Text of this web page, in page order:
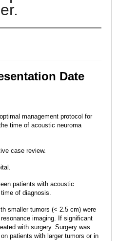
Date
management protocol for
time of acoustic neuroma
case review.
patients with acoustic
of diagnosis.
smaller tumors (< 2.5 cm) were
imaging. If significant
with surgery. Surgery was
patients with larger tumors or in